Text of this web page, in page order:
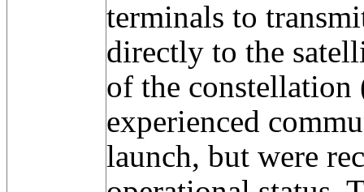
terminals to
directly to the
of the
experienced
launch, but were